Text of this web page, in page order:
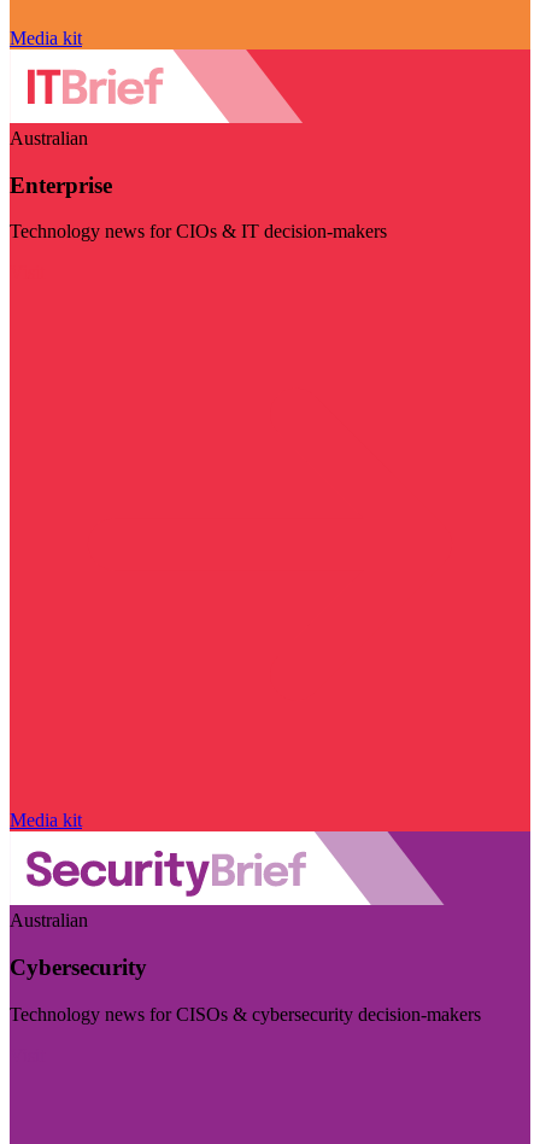
Media kit
Australian
Enterprise
Technology news for CIOs & IT decision-makers
Media kit
Australian
Cybersecurity
Technology news for CISOs & cybersecurity decision-makers